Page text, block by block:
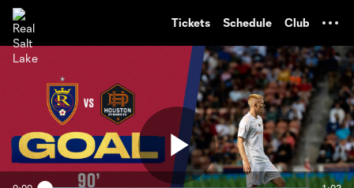
Tickets Schedule Club